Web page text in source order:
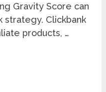
Gravity Score can
strategy. Clickbank
products, …